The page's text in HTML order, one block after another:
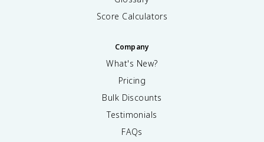
Score Calculators
Company
What's New?
Pricing
Bulk Discounts
Testimonials
FAQs